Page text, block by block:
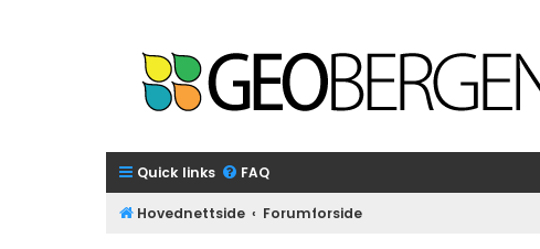
Quick links FAQ
Hovednettside Forumforside